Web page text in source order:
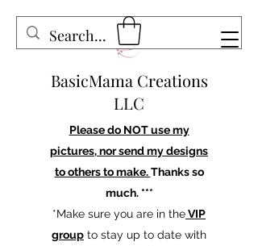
BasicMama Creations
LLC
Please do NOT use my
pictures, nor send my designs
to others to make.Thanks so
much. ***
*Make sure you are in theVIP
group to stay up to date with